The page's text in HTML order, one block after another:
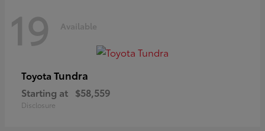
19 Available
Toyota Tundra
Starting at $58,559
Disclosure